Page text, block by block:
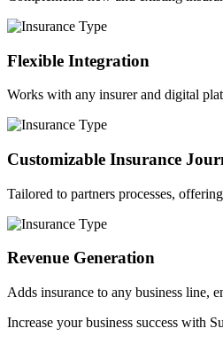
Flexible Integration
Works with any insurer and digital
Customizable Insurance
Tailored to partners processes,
Revenue Generation
Adds insurance to any business line,
Increase your business success with